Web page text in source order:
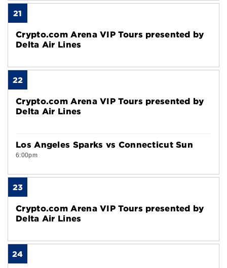
21
Crypto.com Arena VIP Tours presented by
Delta Air Lines
22
Crypto.com Arena VIP Tours presented by
Delta Air Lines
Los Angeles Sparks vs Connecticut Sun
6:00pm
23
Crypto.com Arena VIP Tours presented by
Delta Air Lines
24